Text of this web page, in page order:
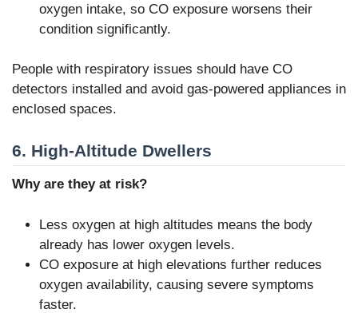
oxygen intake, so CO exposure worsens their
condition significantly.
People with respiratory issues should have CO
detectors installed and avoid gas-powered appliances in
enclosed spaces.
6. High-Altitude Dwellers
Why are they at risk?
Less oxygen at high altitudes means the body
already has lower oxygen levels.
CO exposure at high elevations further reduces
oxygen availability, causing severe symptoms
faster.